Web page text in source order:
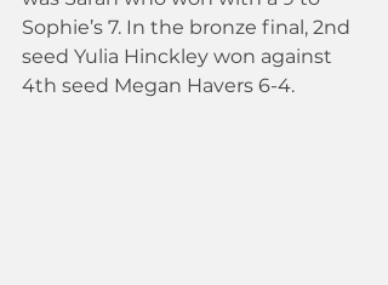
Sophie’s 7. In the bronze final, 2nd
seed Yulia Hinckley won against
4th seed Megan Havers 6-4.